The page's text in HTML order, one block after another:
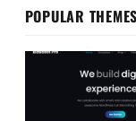
POPULAR THEMES